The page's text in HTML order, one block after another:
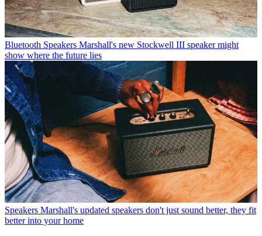
Bluetooth Speakers Marshall's new Stockwell III speaker might
show where the future lies
Speakers Marshall's updated speakers don't just sound better, they fit
better into your home